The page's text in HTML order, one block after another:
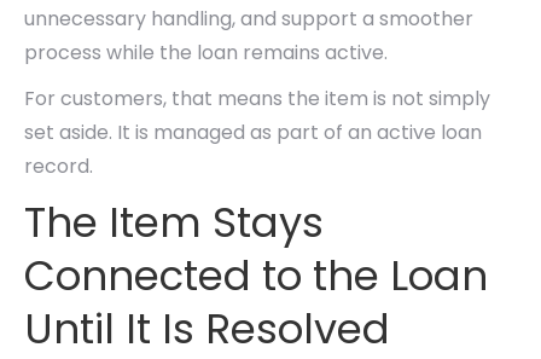
unnecessary handling, and support a smoother
process while the loan remains active.
For customers, that means the item is not simply
set aside. It is managed as part of an active loan
record.
The Item Stays
Connected to the Loan
Until It Is Resolved